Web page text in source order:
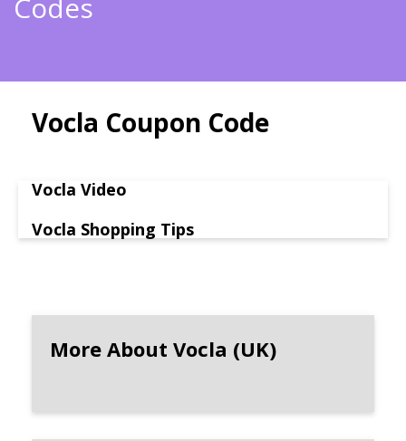
Codes
Vocla Coupon Code
Vocla Video
Vocla Shopping Tips
More About Vocla (UK)